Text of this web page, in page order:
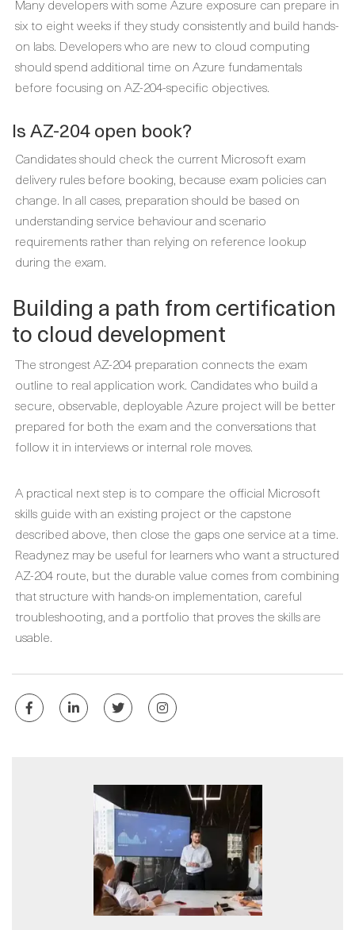
Many developers with some Azure exposure can prepare in
six to eight weeks if they study consistently and build hands-
on labs. Developers who are new to cloud computing
should spend additional time on Azure fundamentals
before focusing on AZ-204-specific objectives.
Is AZ-204 open book?
Candidates should check the current Microsoft exam
delivery rules before booking, because exam policies can
change. In all cases, preparation should be based on
understanding service behaviour and scenario
requirements rather than relying on reference lookup
during the exam.
Building a path from certification
to cloud development
The strongest AZ-204 preparation connects the exam
outline to real application work. Candidates who build a
secure, observable, deployable Azure project will be better
prepared for both the exam and the conversations that
follow it in interviews or internal role moves.
A practical next step is to compare the official Microsoft
skills guide with an existing project or the capstone
described above, then close the gaps one service at a time.
Readynez may be useful for learners who want a structured
AZ-204 route, but the durable value comes from combining
that structure with hands-on implementation, careful
troubleshooting, and a portfolio that proves the skills are
usable.